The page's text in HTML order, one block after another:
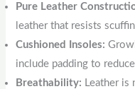
Pure Leather
leather that resists
Cushioned Insoles:
include padding to
Breathability: Leather is